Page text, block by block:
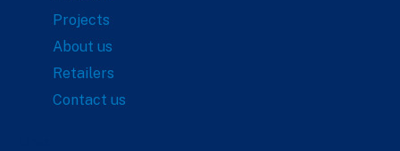
Projects
About us
Retailers
Contact us